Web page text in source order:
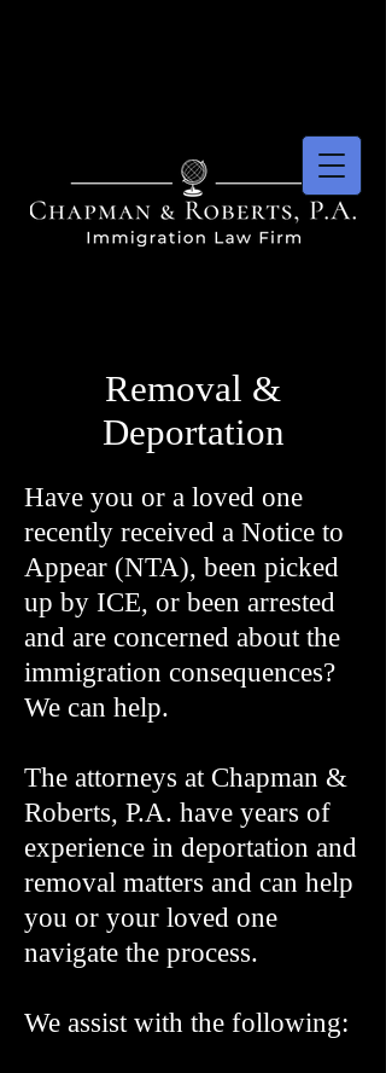
Removal &
Deportation
Have you or a loved one
recently received a Notice to
Appear (NTA), been picked
up by ICE, or been arrested
and are concerned about the
immigration consequences?
We can help.
The attorneys at Chapman &
Roberts, P.A. have years of
experience in deportation and
removal matters and can help
you or your loved one
navigate the process.
We assist with the following: